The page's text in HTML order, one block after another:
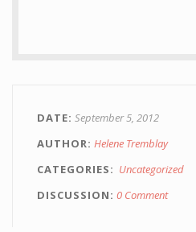
DATE September 5, 2012
AUTHOR Helene Tremblay
CATEGORIES
Uncategorized
DISCUSSION 0 Comment